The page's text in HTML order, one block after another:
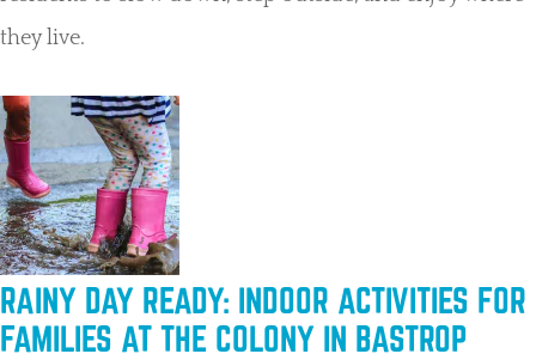
they live.
RAINY DAY READY: INDOOR ACTIVITIES FOR
FAMILIES AT THE COLONY IN BASTROP